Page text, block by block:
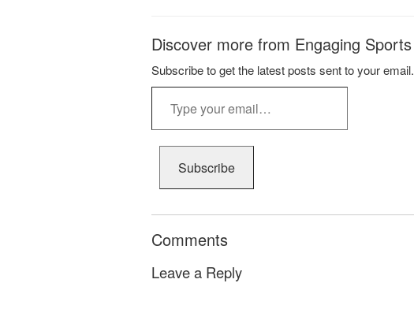
Discover more from Engaging Sports
Subscribe to get the latest posts sent to your email.
your
email…
Subscribe
Comments
Leave a Reply